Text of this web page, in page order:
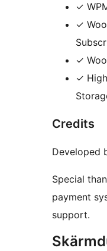
✓
✓
✓
✓
Credits
Developed
Special
payment
support.